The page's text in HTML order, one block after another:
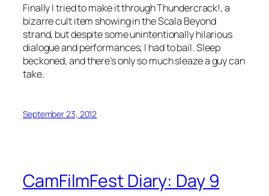
Finally I tried to make it through Thundercrack!, a
bizarre cult item showing in the Scala Beyond
strand, but despite some unintentionally hilarious
dialogue and performances, I had to bail. Sleep
beckoned, and there’s only so much sleaze a guy can
take.
September 23, 2012
CamFilmFest Diary: Day 9